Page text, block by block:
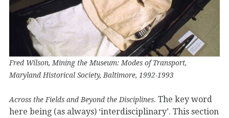
Fred Wilson, Mining the Museum: Modes of Transport,
Maryland Historical Society, Baltimore, 1992-1993
Across the Fields and Beyond the Disciplines. The key word
here being (as always) ‘interdisciplinary’. This section